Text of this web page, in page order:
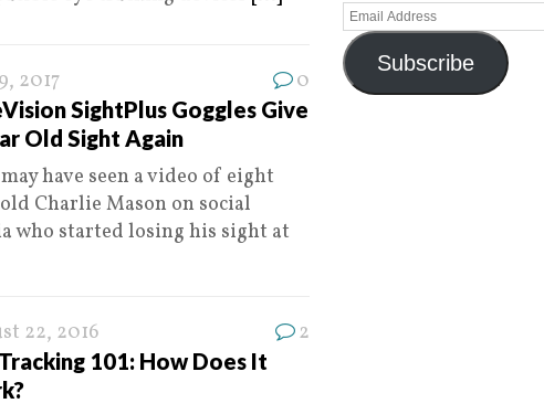
2017 0
SightPlus Goggles Give
Old Sight Again
have seen a video of eight
Charlie Mason on social
who started losing his sight at
22, 2016 2
101: How Does It
Subscribe